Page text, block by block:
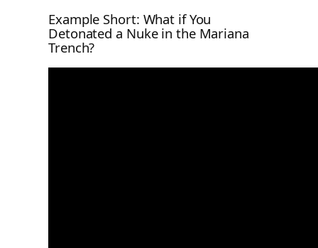
Example Short: What if You
Detonated a Nuke in the Mariana
Trench?